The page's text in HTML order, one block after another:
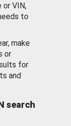
or VIN,
to
make
or
for
and
search